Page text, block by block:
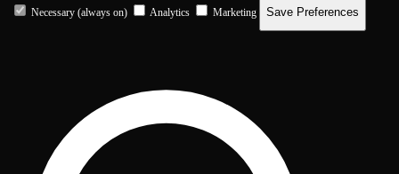
Necessary (always on) Analytics Marketing Save Preferences